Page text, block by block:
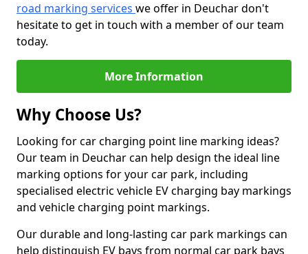
road marking services we offer in Deuchar don't
hesitate to get in touch with a member of our team
today.
More Information
Why Choose Us?
Looking for car charging point line marking ideas?
Our team in Deuchar can help design the ideal line
marking options for your car park, including
specialised electric vehicle EV charging bay markings
and vehicle charging point markings.
Our durable and long-lasting car park markings can
help distinguish EV bays from normal car park bays